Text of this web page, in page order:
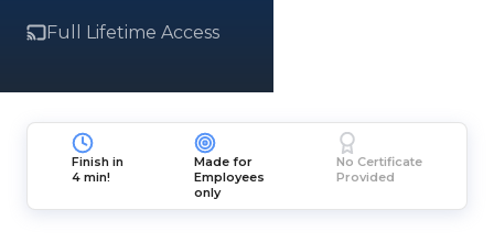
Full Lifetime Access
Finish in
4 min!
Made for
Employees
only
No Certificate
Provided